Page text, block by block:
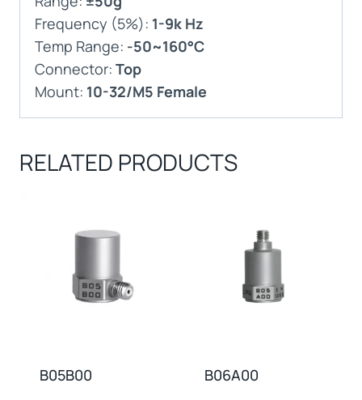
Frequency (5%): 1-9k Hz
Temp Range: -50~160°C
Connector: Top
Mount: 10-32/M5 Female
RELATED PRODUCTS
B05B00 B06A00